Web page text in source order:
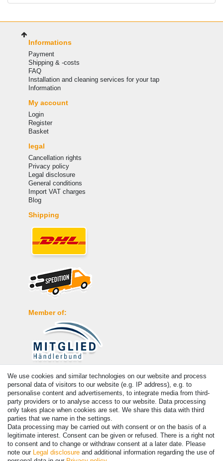
Informations
Payment
Shipping & -costs
FAQ
Installation and cleaning services for your tap
Information
My account
Login
Register
Basket
legal
Cancellation rights
Privacy policy
Legal disclosure
General conditions
Import VAT charges
Blog
Shipping
Member of:
Payment
We use cookies and similar technologies on our website and process
personal data of visitors to our website (e.g. IP address), e.g. to
personalise content and advertisements, to integrate media from third-
party providers or to analyse access to our website. Data processing
only takes place when cookies are set. We share this data with third
parties that we name in the settings.
Data processing may be carried out with consent or on the basis of a
legitimate interest. Consent can be given or refused. There is a right not
to consent and to change or withdraw consent at a later date. Please
note our Legal disclosure and additional information regarding the use of